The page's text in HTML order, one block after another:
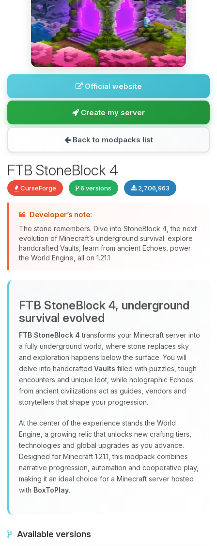
Official website
Create my server
Back to modpacks list
FTB StoneBlock 4
CurseForge 6 versions 2,706,963
Developer’s note:
The stone remembers. Dive into StoneBlock 4, the next
evolution of Minecraft’s underground survival: explore
handcrafted Vaults, learn from ancient Echoes, power
the World Engine, all on 1.21.1
FTB StoneBlock 4, underground
survival evolved
FTB StoneBlock 4 transforms your Minecraft server into
a fully underground world, where stone replaces sky
and exploration happens below the surface. You will
delve into handcrafted Vaults filled with puzzles, tough
encounters and unique loot, while holographic Echoes
from ancient civilizations act as guides, vendors and
storytellers that shape your progression.
At the center of the experience stands the World
Engine, a growing relic that unlocks new crafting tiers,
technologies and global upgrades as you advance.
Designed for Minecraft 1.21.1, this modpack combines
narrative progression, automation and cooperative play,
making it an ideal choice for a Minecraft server hosted
with BoxToPlay.
Available versions
Yay, finally someone to talk to! I’m
Choupy, your little BoxToPlay
08/09/2026, 09:44 AM